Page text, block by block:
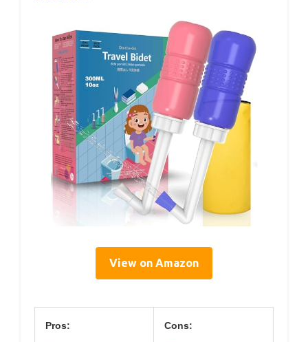
View on Amazon
Pros: Cons: